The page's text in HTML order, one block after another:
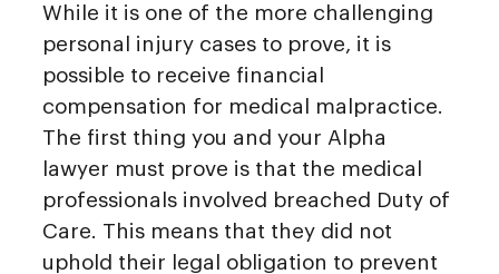
While it is one of the more challenging
personal injury cases to prove, it is
possible to receive financial
compensation for medical malpractice.
The first thing you and your Alpha
lawyer must prove is that the medical
professionals involved breached Duty of
Care. This means that they did not
uphold their legal obligation to prevent